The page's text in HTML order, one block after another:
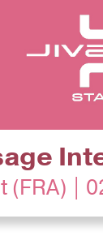
(FRA) |